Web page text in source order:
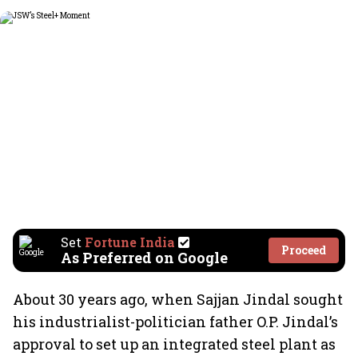
Set Fortune India
As Preferred on Google Proceed
About 30 years ago, when Sajjan Jindal sought
his industrialist-politician father O.P. Jindal’s
approval to set up an integrated steel plant as